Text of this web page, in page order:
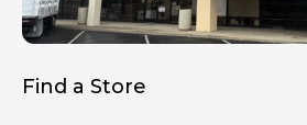
Find a Store